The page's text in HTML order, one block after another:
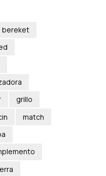
bereket
grillo
match